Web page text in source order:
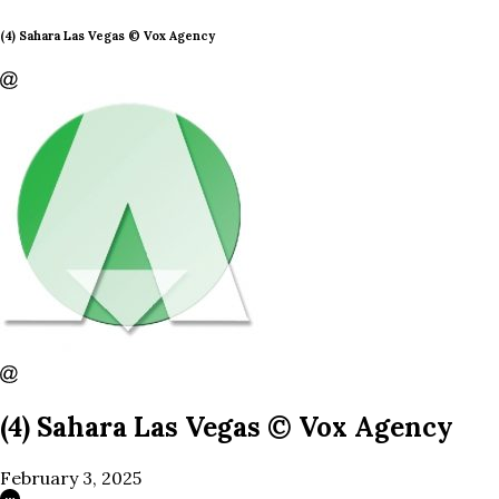
(4) Sahara Las Vegas © Vox Agency
(4) Sahara Las Vegas © Vox Agency
February 3, 2025